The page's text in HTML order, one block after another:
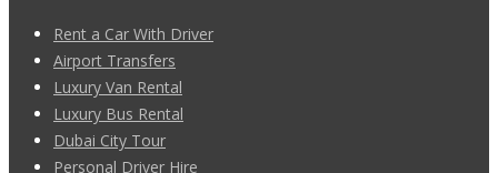
Rent a Car With Driver
Airport Transfers
Luxury Van Rental
Luxury Bus Rental
Dubai City Tour
Personal Driver Hire